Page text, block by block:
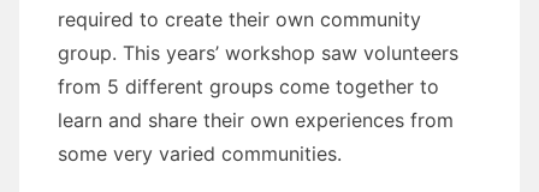
required to create their own community
group. This years’ workshop saw volunteers
from 5 different groups come together to
learn and share their own experiences from
some very varied communities.